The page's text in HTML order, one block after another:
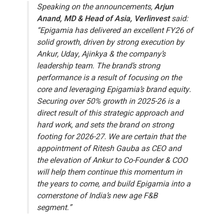
Speaking on the announcements,Arjun
Anand, MD & Head of Asia, Verlinvestsaid:
“Epigamia has delivered an excellent FY26 of
solid growth, driven by strong execution by
Ankur, Uday, Ajinkya & the company’s
leadership team. The brand’s strong
performance is a result of focusing on the
core and leveraging Epigamia’s brand equity.
Securing over 50% growth in 2025-26 is a
direct result of this strategic approach and
hard work, and sets the brand on strong
footing for 2026-27. We are certain that the
appointment of Ritesh Gauba as CEO and
the elevation of Ankur to Co-Founder & COO
will help them continue this momentum in
the years to come, and build Epigamia into a
cornerstone of India’s new age F&B
segment.”